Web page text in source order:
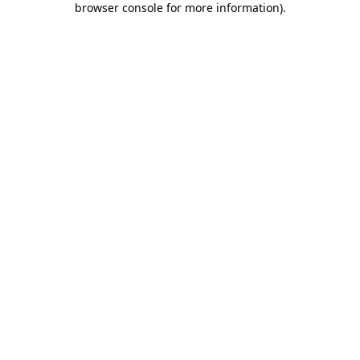
browser console for more information).